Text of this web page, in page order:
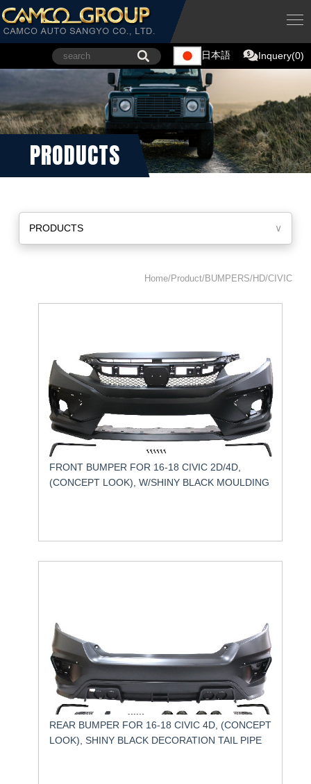
日本語 Inquery(0)
PRODUCTS
PRODUCTS ∨
Home/Product/BUMPERS/HD/CIVIC
FRONT BUMPER FOR 16-18 CIVIC 2D/4D,
(CONCEPT LOOK), W/SHINY BLACK MOULDING
REAR BUMPER FOR 16-18 CIVIC 4D, (CONCEPT
LOOK), SHINY BLACK DECORATION TAIL PIPE